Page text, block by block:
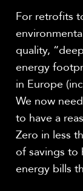
For retrofits
quality,
energy
in Europe
We now
to have a
Zero in less
of savings to
energy bills